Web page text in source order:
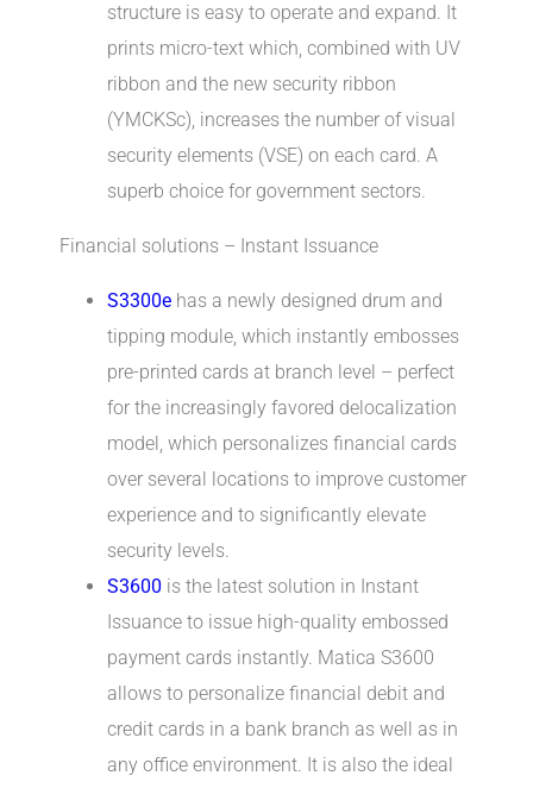
structure is easy to operate and expand. It
prints micro-text which, combined with UV
ribbon and the new security ribbon
(YMCKSc), increases the number of visual
security elements (VSE) on each card. A
superb choice for government sectors.
Financial solutions – Instant Issuance
S3300e has a newly designed drum and
tipping module, which instantly embosses
pre-printed cards at branch level – perfect
for the increasingly favored delocalization
model, which personalizes financial cards
over several locations to improve customer
experience and to significantly elevate
security levels.
S3600 is the latest solution in Instant
Issuance to issue high-quality embossed
payment cards instantly. Matica S3600
allows to personalize financial debit and
credit cards in a bank branch as well as in
any office environment. It is also the ideal